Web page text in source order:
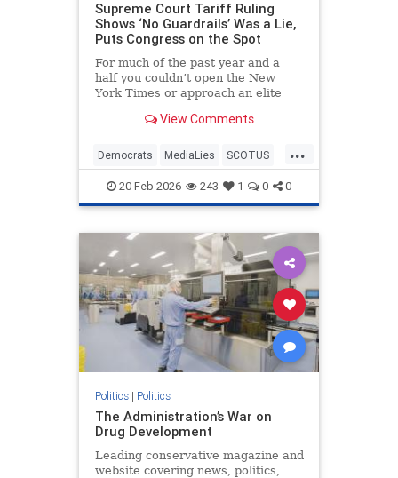
Supreme Court Tariff Ruling
Shows ‘No Guardrails’ Was a Lie,
Puts Congress on the Spot
For much of the past year and a
half you couldn’t open the New
York Times or approach an elite
a panic about how President
dictator with “no guardrails” to
curb him. After today’s 6-3 opinion f
View Comments
...
Democrats MediaLies SCOTUS
Tariffs Trump
20-Feb-2026 243 1 0 0
Politics| Politics
The Administration’s War on
Drug Development
Leading conservative magazine and
website covering news, politics,